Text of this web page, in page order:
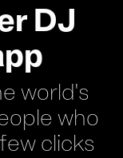
DJ
world's
who
clicks